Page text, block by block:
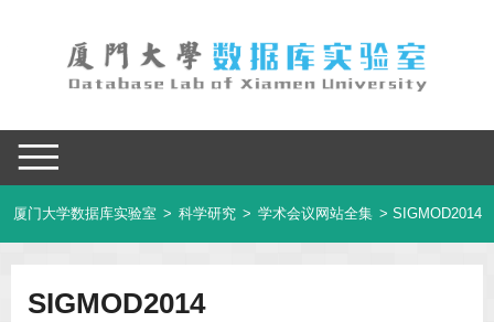
厦门大学数据库实验室 > 科学研究 > 学术会议网站全集 > SIGMOD2014
SIGMOD2014